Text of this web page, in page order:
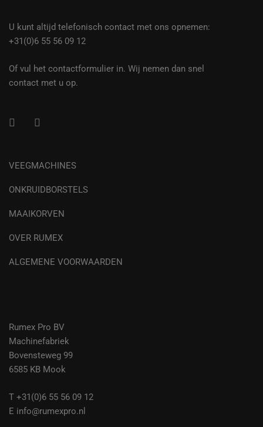
U kunt altijd telefonisch contact met ons opnemen:
+31(0)6 55 56 09 12
Of vul het contactformulier in. Wij nemen dan snel
contact met u op.
VEEGMACHINES
ONKRUIDBORSTELS
MAAIKORVEN
OVER RUMEX
ALGEMENE VOORWAARDEN
Rumex Pro BV
Machinefabriek
Bovensteweg 99
6585 KB Mook
T +31(0)6 55 56 09 12
E info@rumexpro.nl